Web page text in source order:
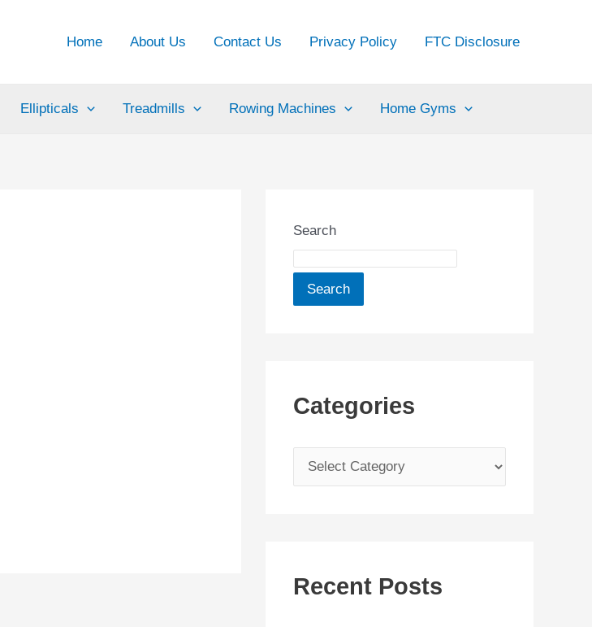
Home About Us Contact Us Privacy Policy FTC Disclosure
Ellipticals Treadmills Rowing Machines Home Gyms
Search
Search
Categories
a
o
Recent Posts